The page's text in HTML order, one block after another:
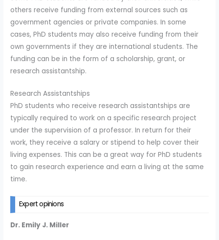
others receive funding from external sources such as
government agencies or private companies. In some
cases, PhD students may also receive funding from their
own governments if they are international students. The
funding can be in the form of a scholarship, grant, or
research assistantship.
Research Assistantships
PhD students who receive research assistantships are
typically required to work on a specific research project
under the supervision of a professor. In return for their
work, they receive a salary or stipend to help cover their
living expenses. This can be a great way for PhD students
to gain research experience and earn a living at the same
time.
Expert opinions
Dr. Emily J. Miller